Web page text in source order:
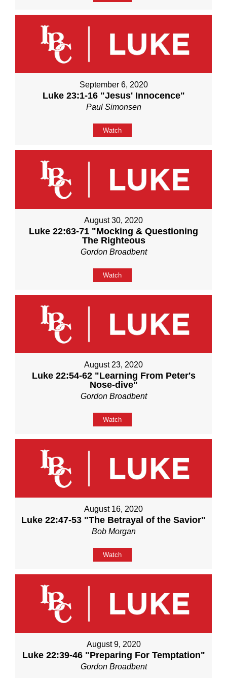
September 6, 2020
Luke 23:1-16 "Jesus' Innocence"
Paul Simonsen
Watch
August 30, 2020
Luke 22:63-71 "Mocking & Questioning
The Righteous
Gordon Broadbent
Watch
August 23, 2020
Luke 22:54-62 "Learning From Peter's
Nose-dive"
Gordon Broadbent
Watch
August 16, 2020
Luke 22:47-53 "The Betrayal of the Savior"
Bob Morgan
Watch
August 9, 2020
Luke 22:39-46 "Preparing For Temptation"
Gordon Broadbent